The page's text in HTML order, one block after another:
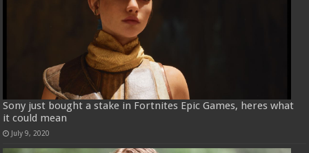
Sony just bought a stake in Fortnites Epic Games, heres what
it could mean
July 9, 2020